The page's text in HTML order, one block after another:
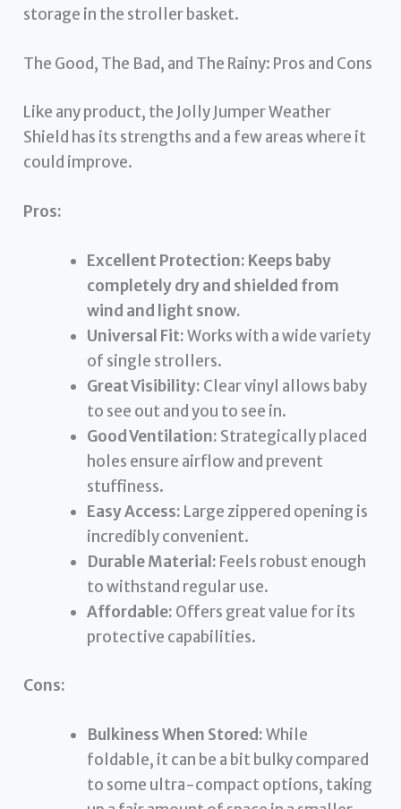
storage in the stroller basket.
The Good, The Bad, and The Rainy: Pros and Cons
Like any product, the Jolly Jumper Weather
Shield has its strengths and a few areas where it
could improve.
Pros:
Excellent Protection: Keeps baby
completely dry and shielded from
wind and light snow.
Universal Fit:Works with a wide variety
of single strollers.
Great Visibility: Clear vinyl allows baby
to see out and you to see in.
Good Ventilation: Strategically placed
holes ensure airflow and prevent
stuffiness.
Easy Access: Large zippered opening is
incredibly convenient.
Durable Material: Feels robust enough
to withstand regular use.
Affordable: Offers great value for its
protective capabilities.
Cons:
Bulkiness When Stored:While
foldable, it can be a bit bulky compared
to some ultra-compact options, taking